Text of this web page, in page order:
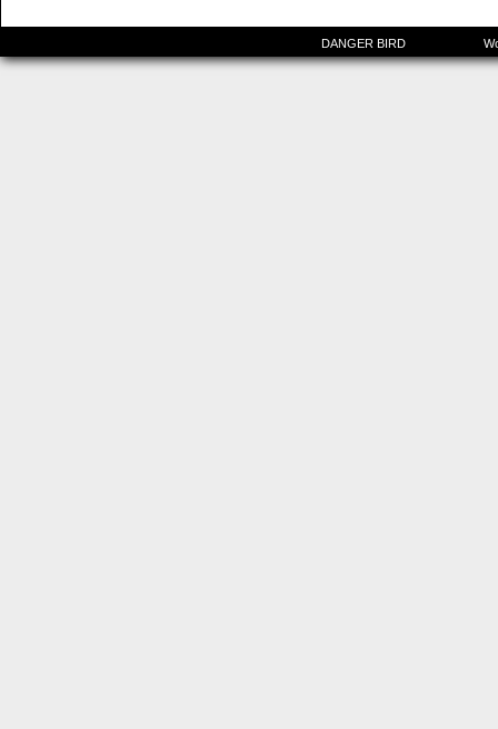
DANGER BIRD